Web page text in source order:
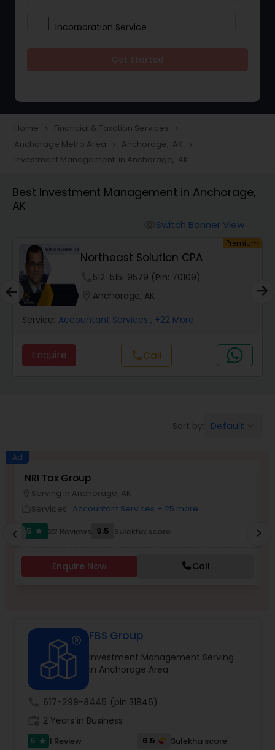
Incorporation Service
Taxation
Foreign Accounts Disclosure
Audit Review & Compilation Services
Financial Forecasts
Income Tax Preparation
Business Entity Selection
Income Tax Filing
Financial statement Analysis
Cash Flow
Investment Management
Home navigate_next Financial & Taxation Services navigate_next
Anchorage Metro Area navigate_next Anchorage, AK navigate_next
Investment Management in Anchorage, AK
Best Investment Management in Anchorage,
AK
Switch Banner View
Premium
Northeast Solution CPA
512-515-9579 (Pin: 70109)
Anchorage, AK
Service: Accountant Services , +22 More
Enquire callCall
Sort by: Default
Ad
NRI Tax Group
Serving in Anchorage, AK
Services: Accountant Services + 25 more
5
star 32 Reviews 9.5 Sulekha score
Enquire Now Call
chevron_left chevron_right
FBS Group
Investment Management Serving
in Anchorage Area
617-299-8445 (pin:31846)
2 Years in Business
5 star 1 Review 6.5
Sulekha score